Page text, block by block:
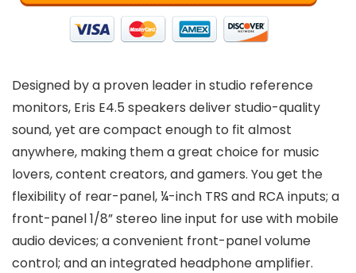
Designed by a proven leader in studio reference
monitors, Eris E4.5 speakers deliver studio-quality
sound, yet are compact enough to fit almost
anywhere, making them a great choice for music
lovers, content creators, and gamers. You get the
flexibility of rear-panel, ¼-inch TRS and RCA inputs; a
front-panel 1/8” stereo line input for use with mobile
audio devices; a convenient front-panel volume
control; and an integrated headphone amplifier.